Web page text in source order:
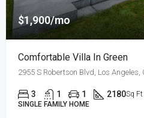
$1,900/mo
Comfortable Villa In Green
2955 S Robertson Blvd, Los Angeles,
3 1 1 2180Sq Ft
SINGLE FAMILY HOME